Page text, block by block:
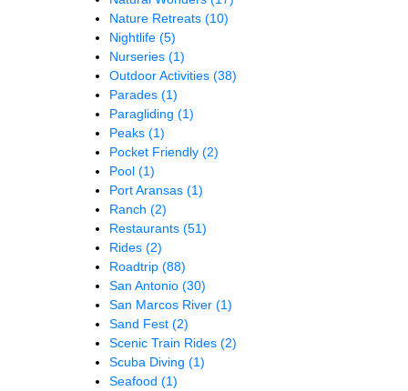
Nature Retreats (10)
Nightlife (5)
Nurseries (1)
Outdoor Activities (38)
Parades (1)
Paragliding (1)
Peaks (1)
Pocket Friendly (2)
Pool (1)
Port Aransas (1)
Ranch (2)
Restaurants (51)
Rides (2)
Roadtrip (88)
San Antonio (30)
San Marcos River (1)
Sand Fest (2)
Scenic Train Rides (2)
Scuba Diving (1)
Seafood (1)